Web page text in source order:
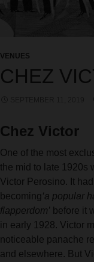
VENUES
CHEZ
Chez Victor
One of the most
the mid to late 1920s
Victor Perosino. It
becoming‘a popular
flapperdom’ before it
in early 1928. Victor
noticeable panache
and elsewhere. But